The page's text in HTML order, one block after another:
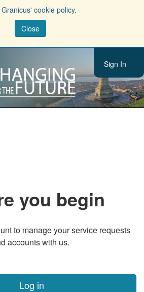
Granicus' cookie policy.
Close
Sign In
you begin
to manage your service requests
accounts with us.
Log in